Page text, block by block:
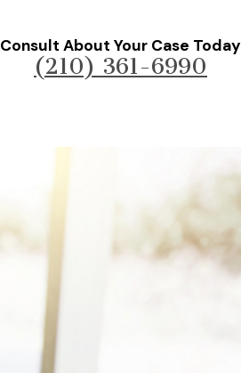
Consult About Your Case Today
(210) 361-6990